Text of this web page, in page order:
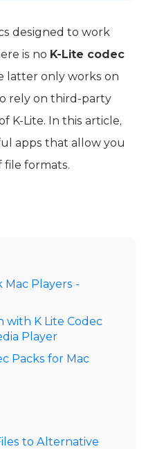
designed to work
is no K-Lite codec
latter only works on
rely on third-party
K-Lite. In this article,
apps that allow you
file formats.
Mac Players -
with K Lite Codec
Player
Packs for Mac
to Alternative